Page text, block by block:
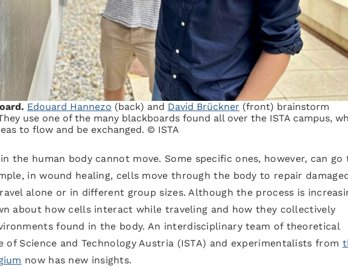
Edouard Hannezo (back) and David Brückner (front) brainstorm
use one of the many blackboards found all over the ISTA campus,
to flow and be exchanged. © ISTA
the human body cannot move. Some specific ones, however, can go
in wound healing, cells move through the body to repair
alone or in different group sizes. Although the process is
about how cells interact while traveling and how they collectively
found in the body. An interdisciplinary team of theoretical
Science and Technology Austria (ISTA) and experimentalists from
now has new insights.